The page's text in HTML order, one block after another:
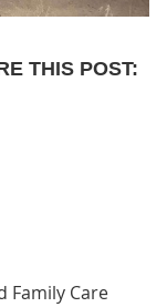
THIS POST:
Family Care